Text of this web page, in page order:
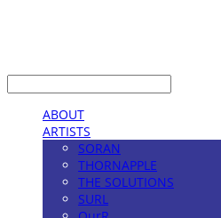
ABOUT
ARTISTS
SORAN
THORNAPPLE
THE SOLUTIONS
SURL